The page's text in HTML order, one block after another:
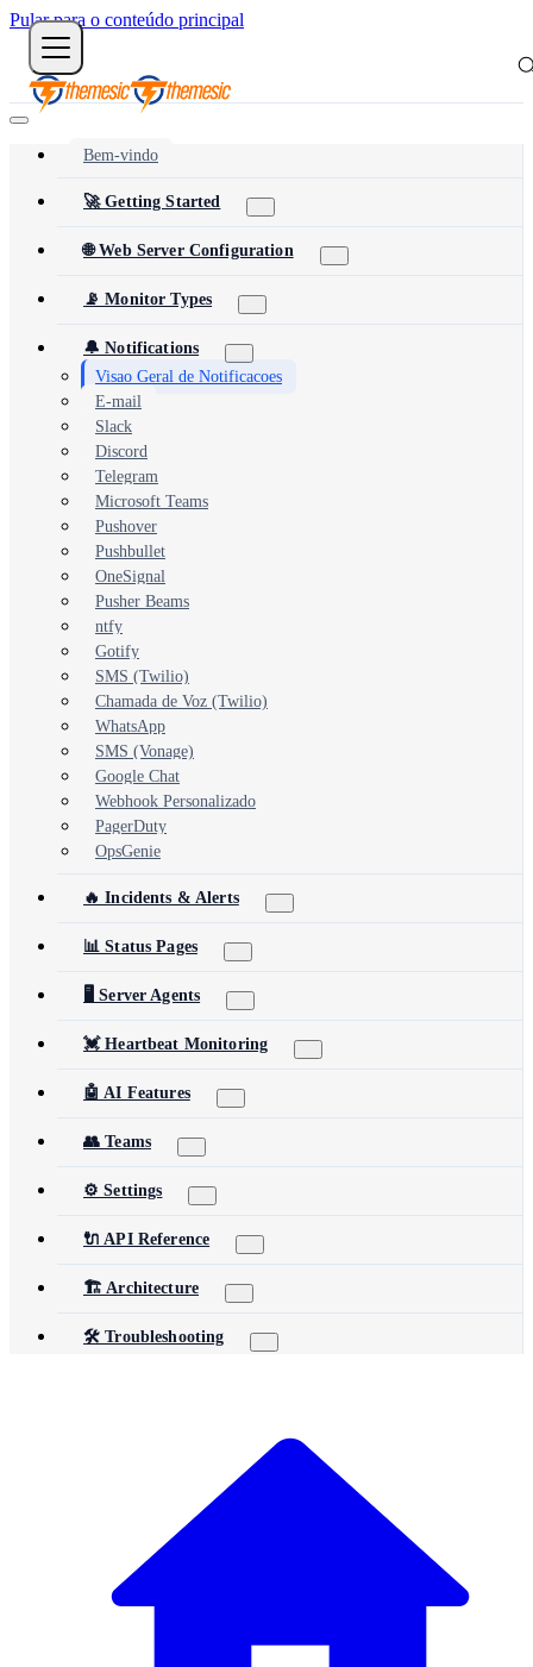
Pular para o conteúdo principal
Bem-vindo
🚀 Getting Started
🌐 Web Server Configuration
📡 Monitor Types
🔔 Notifications
Visao Geral de Notificacoes
E-mail
Slack
Discord
Telegram
Microsoft Teams
Pushover
Pushbullet
OneSignal
Pusher Beams
ntfy
Gotify
SMS (Twilio)
Chamada de Voz (Twilio)
WhatsApp
SMS (Vonage)
Google Chat
Webhook Personalizado
PagerDuty
OpsGenie
🔥 Incidents & Alerts
📊 Status Pages
🖥️ Server Agents
💓 Heartbeat Monitoring
🤖 AI Features
👥 Teams
⚙️ Settings
🔌 API Reference
🏗️ Architecture
🛠️ Troubleshooting